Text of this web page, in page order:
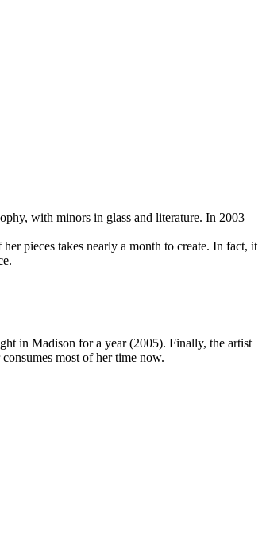
with minors in glass and literature. In 2003
pieces takes nearly a month to create. In fact, it
in Madison for a year (2005). Finally, the artist
most of her time now.